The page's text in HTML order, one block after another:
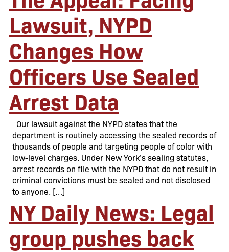
Lawsuit, NYPD
Changes How
Officers Use Sealed
Arrest Data
Our lawsuit against the NYPD states that the
department is routinely accessing the sealed records of
thousands of people and targeting people of color with
low-level charges. Under New York’s sealing statutes,
arrest records on file with the NYPD that do not result in
criminal convictions must be sealed and not disclosed
to anyone. […]
NY Daily News: Legal
group pushes back